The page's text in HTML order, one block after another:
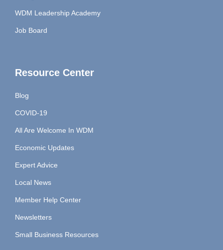
WDM Leadership Academy
Job Board
Resource Center
Blog
COVID-19
All Are Welcome In WDM
Economic Updates
Expert Advice
Local News
Member Help Center
Newsletters
Small Business Resources